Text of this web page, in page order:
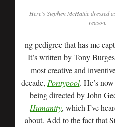
Here’s Stephen McHattie dressed
reason.
ng pedigree that has me
It’s written by Tony
most creative and
decade, Pontypool. He’s
being directed by John
Humanity, which I’ve
about. Add to the fact that